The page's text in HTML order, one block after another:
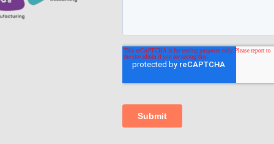
Comments are closed.